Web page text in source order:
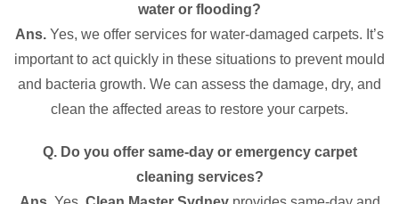
water or flooding?
Ans. Yes, we offer services for water-damaged carpets. It’s
important to act quickly in these situations to prevent mould
and bacteria growth. We can assess the damage, dry, and
clean the affected areas to restore your carpets.
Q. Do you offer same-day or emergency carpet
cleaning services?